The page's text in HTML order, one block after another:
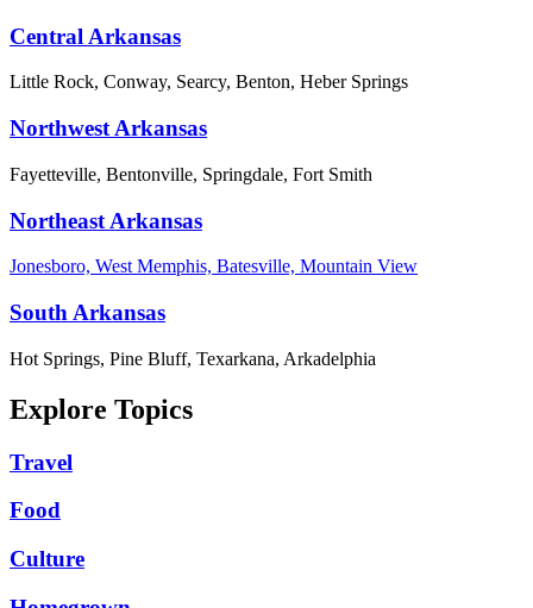
Central Arkansas
Little Rock, Conway, Searcy, Benton, Heber Springs
Northwest Arkansas
Fayetteville, Bentonville, Springdale, Fort Smith
Northeast Arkansas
Jonesboro, West Memphis, Batesville, Mountain View
South Arkansas
Hot Springs, Pine Bluff, Texarkana, Arkadelphia
Explore Topics
Travel
Food
Culture